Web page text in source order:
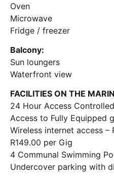
Oven
Microwave
Fridge / freezer
Balcony:
Sun loungers
Waterfront view
FACILITIES ON THE
24 Hour Access
Access to Fully Equipped
Wireless internet access –
R149.00 per Gig
4 Communal Swimming
Undercover parking with